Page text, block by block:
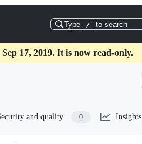
Type / to search
17, 2019. It is now read-only.
and quality 0 Insights